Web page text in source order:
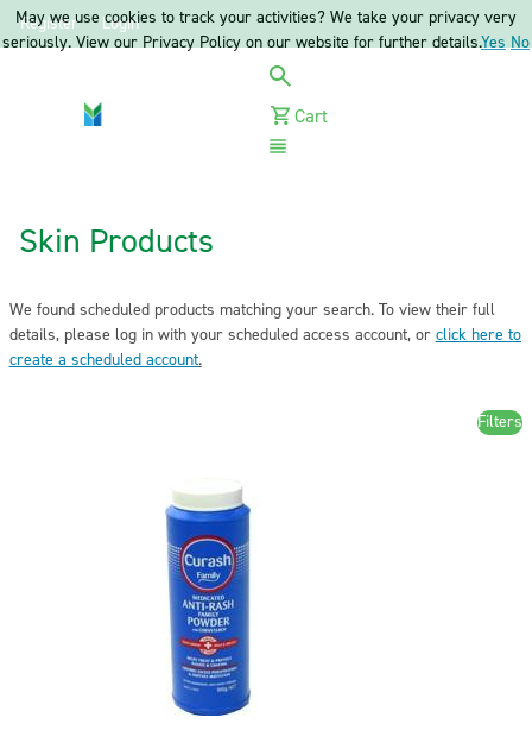
Register Login
Cart
Skin Products
We found scheduled products matching your search. To view their full
details, please log in with your scheduled access account, or click here to
create a scheduled account.
Filters
May we use cookies to track your activities? We take your privacy very
seriously. View our Privacy Policy on our website for further details.Yes No